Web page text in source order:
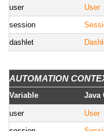
user User
session
dashlet
AUTOMATION
Variable Java
user User